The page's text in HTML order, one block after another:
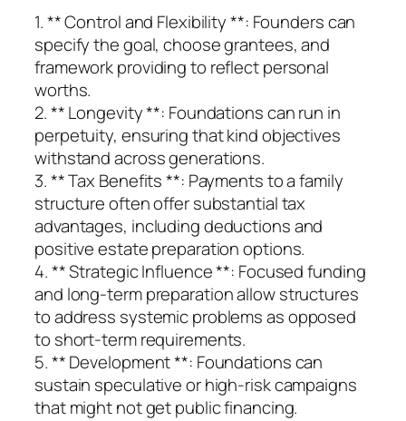
1. ** Control and Flexibility **: Founders can
specify the goal, choose grantees, and
framework providing to reflect personal
worths.
2. ** Longevity **: Foundations can run in
perpetuity, ensuring that kind objectives
withstand across generations.
3. ** Tax Benefits **: Payments to a family
structure often offer substantial tax
advantages, including deductions and
positive estate preparation options.
4. ** Strategic Influence **: Focused funding
and long-term preparation allow structures
to address systemic problems as opposed
to short-term requirements.
5. ** Development **: Foundations can
sustain speculative or high-risk campaigns
that might not get public financing.